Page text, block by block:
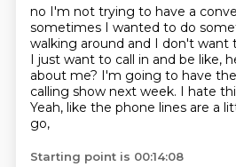
no I'm not trying to have a
sometimes I wanted to do
walking around and I don't want
I just want to call in and be like,
about me? I'm going to have
calling show next week. I hate
Yeah, like the phone lines are a
go,
Starting point is 00:14:08